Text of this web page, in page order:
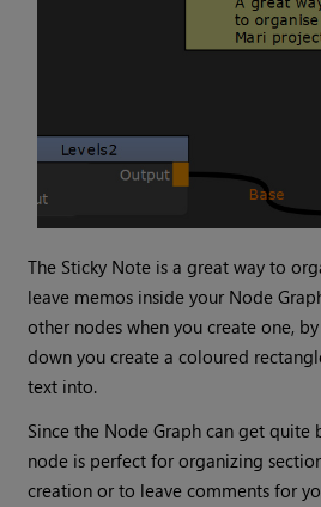
The Sticky Note is a great way to
leave memos inside your Node
other nodes when you create one,
down you create a coloured
text into.
Since the Node Graph can get quite
node is perfect for organizing
creation or to leave comments for